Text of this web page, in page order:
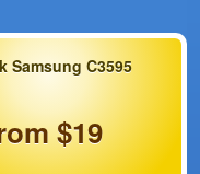
Samsung C3595
$19